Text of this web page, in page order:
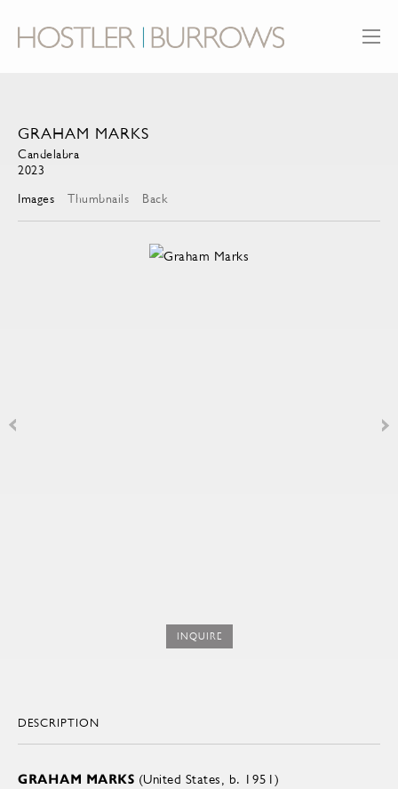
GRAHAM MARKS
Candelabra
2023
Images
Thumbnails Back
INQUIRE
DESCRIPTION
GRAHAM MARKS (United States, b. 1951)